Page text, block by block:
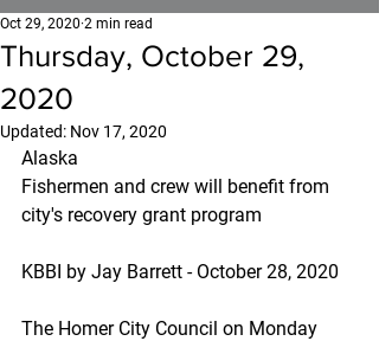
Thursday, October 29,
2020
Oct 29, 2020 2 min read
Updated: Nov 17, 2020
Alaska
Fishermen and crew will benefit from
city's recovery grant program
KBBI by Jay Barrett - October 28, 2020
The Homer City Council on Monday